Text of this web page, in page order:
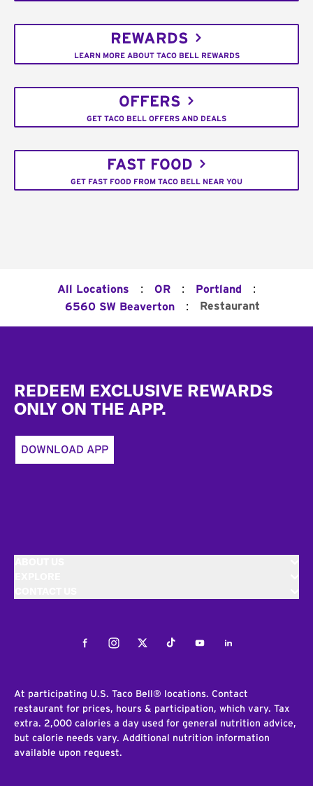
REWARDS
LEARN MORE ABOUT TACO BELL REWARDS
OFFERS
GET TACO BELL OFFERS AND DEALS
FAST FOOD
GET FAST FOOD FROM TACO BELL NEAR YOU
All Locations : OR : Portland :
6560 SW Beaverton : Restaurant
REDEEM EXCLUSIVE REWARDS
ONLY ON THE APP.
DOWNLOAD APP
FacebookInstagramTwitterTiktokYoutubeLinkedIn
At participating U.S. Taco Bell® locations. Contact
restaurant for prices, hours & participation, which vary. Tax
extra. 2,000 calories a day used for general nutrition advice,
but calorie needs vary. Additional nutrition information
available upon request.